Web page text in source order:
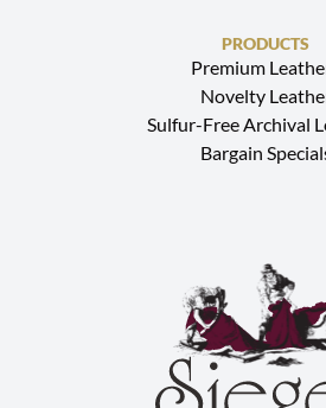
PRODUCTS
Premium
Novelty
Sulfur-Free Archival
Bargain